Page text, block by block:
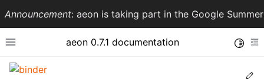
Announcement: aeon is taking part in the Google
Toggle site navigation sidebar
aeon 0.7.1 documentation